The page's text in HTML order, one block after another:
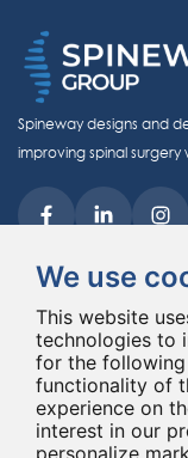
We use
This website
technologies to
for the
functionality of
experience on
interest in our
personalize
Spineway designs and
improving spinal
©